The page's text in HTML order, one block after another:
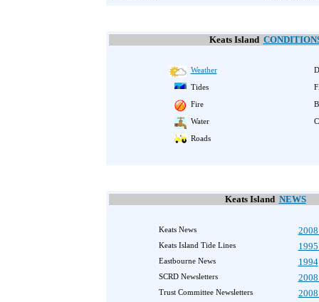
Keats Island
Weather
Tides
Fire
Water
Roads
Keats Island NEWS
Keats News
Keats Island Tide Lines
Eastbourne News 1994
SCRD Newsletters
Trust Committee Newsletters